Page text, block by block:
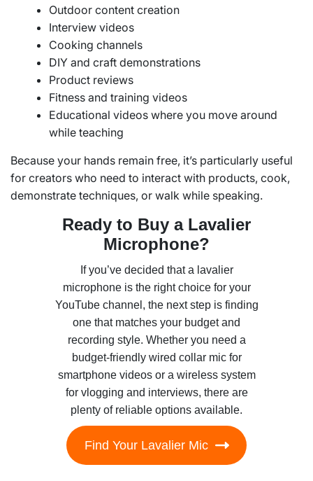
Outdoor content creation
Interview videos
Cooking channels
DIY and craft demonstrations
Product reviews
Fitness and training videos
Educational videos where you move around
while teaching
Because your hands remain free, it’s particularly useful
for creators who need to interact with products, cook,
demonstrate techniques, or walk while speaking.
Ready to Buy a Lavalier
Microphone?
If you’ve decided that a lavalier
microphone is the right choice for your
YouTube channel, the next step is finding
one that matches your budget and
recording style. Whether you need a
budget-friendly wired collar mic for
smartphone videos or a wireless system
for vlogging and interviews, there are
plenty of reliable options available.
Find Your Lavalier Mic